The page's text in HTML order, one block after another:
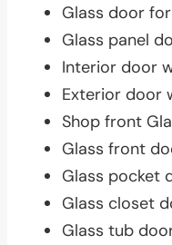
Glass door
Glass panel
Interior door
Exterior door
Shop front
Glass front
Glass pocket
Glass closet
Glass tub